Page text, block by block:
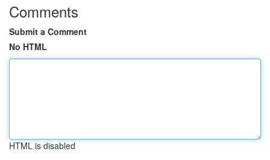
Comments
Submit a Comment
No HTML
HTML is disabled